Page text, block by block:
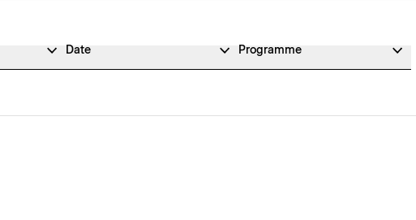
Date Programme